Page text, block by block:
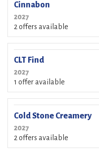
Cinnabon
2027
2 offers available
CLT Find
2027
1 offer available
Cold Stone Creamery
2027
2 offers available